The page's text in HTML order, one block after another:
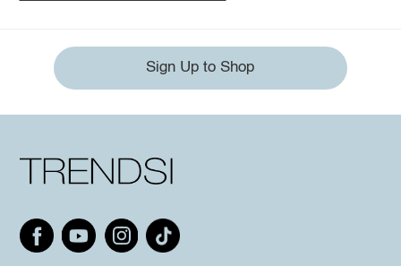
Sign Up to Shop